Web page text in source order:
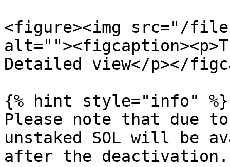
<figure><img src="/files/
Detailed view</p></
{% hint style="info" %}
Please note that due
unstaked SOL will be
after the deactivation.